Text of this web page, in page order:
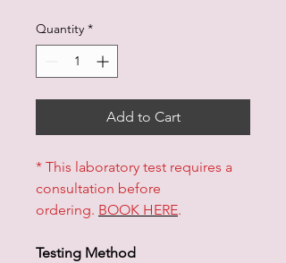
Quantity *
Add to Cart
* This laboratory test requires a
consultation before
ordering. BOOK HERE.
Testing Method